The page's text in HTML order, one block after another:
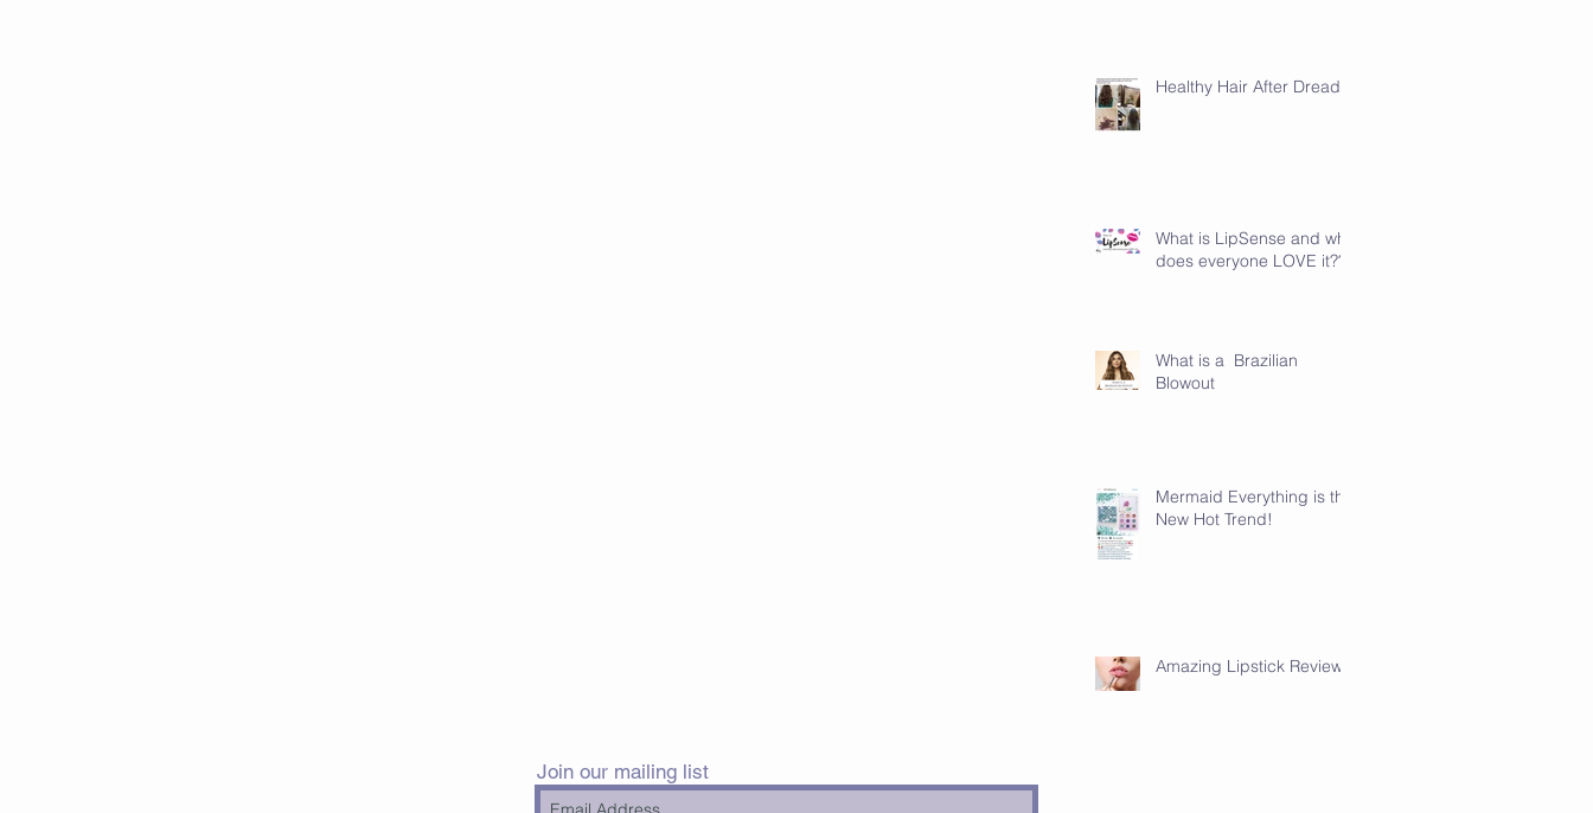
Healthy Hair After Dreads
What is LipSense and why
does everyone LOVE it???
What is a Brazilian
Blowout
Mermaid Everything is the
New Hot Trend!
Amazing Lipstick Review!
Join our mailing list